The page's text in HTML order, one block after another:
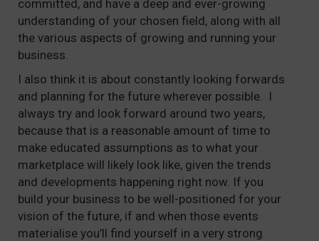
committed, and have a deep and ever-growing
understanding of your chosen field, along with all
the various aspects of growing and running your
business.
I also think it is about constantly looking forwards
and planning for the future wherever possible. I
always try and look forward around two years,
because that is a reasonable amount of time to
make educated assumptions as to what your
marketplace will likely look like, given the trends
and developments happening right now. If you
build your business to be well-positioned for your
vision of the future, if and when those events
materialise you’ll find yourself in a very strong